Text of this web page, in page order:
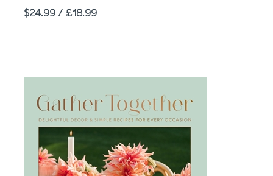
Price
$24.99 / £18.99